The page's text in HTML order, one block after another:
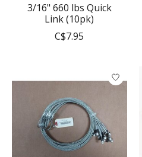
3/16" 660 lbs Quick
Link (10pk)
C$7.95